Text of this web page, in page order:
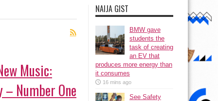
Music:
– Number One
NAIJA GIST
BMW gave
students the
task of creating
an EV that
produces more energy than
it consumes
16 mins ago
See Safety